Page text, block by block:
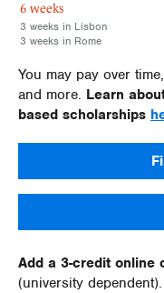
6 weeks
3 weeks in Lisbon
3 weeks in Rome
You may pay over
and more. Learn
based scholarships
Add a 3-credit online
(university dependent).